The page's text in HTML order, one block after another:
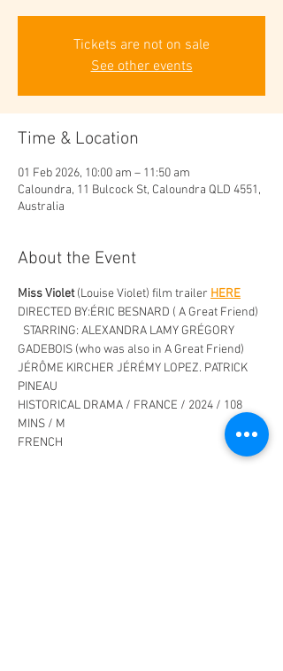
Tickets are not on sale
See other events
Time & Location
01 Feb 2026, 10:00 am – 11:50 am
Caloundra, 11 Bulcock St, Caloundra QLD 4551,
Australia
About the Event
Miss Violet (Louise Violet) film trailer HERE
DIRECTED BY:ÉRIC BESNARD ( A Great Friend)
  STARRING: ALEXANDRA LAMY GRÉGORY
GADEBOIS (who was also in A Great Friend)
JÉRÔME KIRCHER JÉRÉMY LOPEZ. PATRICK
PINEAU
HISTORICAL DRAMA / FRANCE / 2024 / 108
MINS / M
FRENCH